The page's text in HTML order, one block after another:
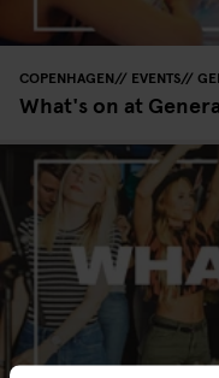
COPENHAGEN EVENTS
What's on at